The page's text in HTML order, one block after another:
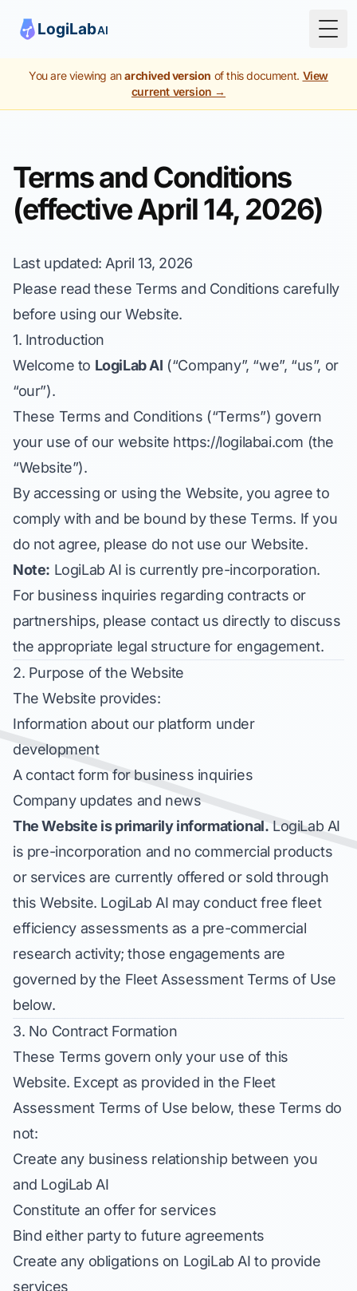
You are viewing anarchived version of this document. View
current version →
Terms and Conditions
(effective April 14, 2026)
Last updated: April 13, 2026
Please read these Terms and Conditions carefully
before using our Website.
1. Introduction
Welcome to LogiLab AI (“Company”, “we”, “us”, or
“our”).
These Terms and Conditions (“Terms”) govern
your use of our website https://logilabai.com (the
“Website”).
By accessing or using the Website, you agree to
comply with and be bound by these Terms. If you
do not agree, please do not use our Website.
Note: LogiLab AI is currently pre-incorporation.
For business inquiries regarding contracts or
partnerships, please contact us directly to discuss
the appropriate legal structure for engagement.
2. Purpose of the Website
The Website provides:
Information about our platform under
development
A contact form for business inquiries
Company updates and news
The Website is primarily informational. LogiLab AI
is pre-incorporation and no commercial products
or services are currently offered or sold through
this Website. LogiLab AI may conduct free fleet
efficiency assessments as a pre-commercial
research activity; those engagements are
governed by the Fleet Assessment Terms of Use
below.
3. No Contract Formation
These Terms govern only your use of this
Website. Except as provided in the Fleet
Assessment Terms of Use below, these Terms do
not:
Create any business relationship between you
and LogiLab AI
Constitute an offer for services
Bind either party to future agreements
Create any obligations on LogiLab AI to provide
services